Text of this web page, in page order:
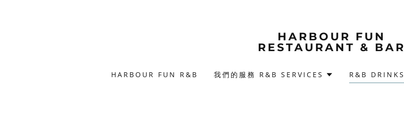
HARBOUR FUN
RESTAURANT & BAR
HARBOUR FUN R&B 我們的服務 R&B SERVICES R&B DRINKS